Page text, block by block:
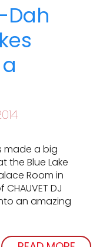
Dah
made a big
the Blue Lake
Room in
DJ
an amazing